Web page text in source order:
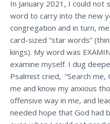
In January 2021, I could
word to carry into the new
congregation and in turn,
card-sized “star words”
kings). My word was
examine myself. I dug
Psalmist cried, “Search
me and know my anxious
offensive way in me, and
needed hope that God had